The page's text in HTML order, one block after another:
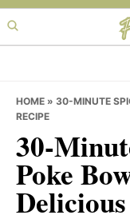
Skip
to
Skip
to
Skip
to
HOME » 30-MINUTE
RECIPE
30-
Poke